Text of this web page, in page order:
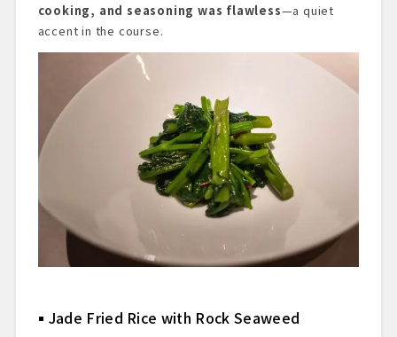
cooking, and seasoning was flawless—a quiet
accent in the course.
Jade Fried Rice with Rock Seaweed